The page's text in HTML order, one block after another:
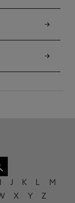
J K L
M
X Y Z